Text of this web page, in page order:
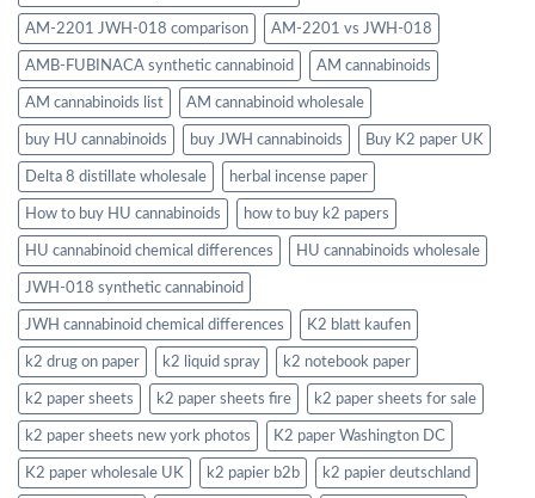
AM-2201 JWH-018 comparison AM-2201 vs JWH-018
AMB-FUBINACA synthetic cannabinoid AM cannabinoids
AM cannabinoids list AM cannabinoid wholesale
buy HU cannabinoids buy JWH cannabinoids Buy K2 paper UK
Delta 8 distillate wholesale herbal incense paper
How to buy HU cannabinoids how to buy k2 papers
HU cannabinoid chemical differences HU cannabinoids wholesale
JWH-018 synthetic cannabinoid
JWH cannabinoid chemical differences K2 blatt kaufen
k2 drug on paper k2 liquid spray k2 notebook paper
k2 paper sheets k2 paper sheets fire k2 paper sheets for sale
k2 paper sheets new york photos K2 paper Washington DC
K2 paper wholesale UK k2 papier b2b k2 papier deutschland